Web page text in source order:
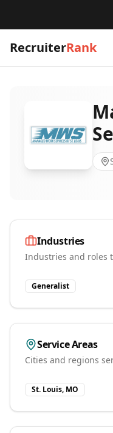
RecruiterRank
Industries
Industries and roles
Generalist
Service Areas
Cities and regions
St. Louis, MO